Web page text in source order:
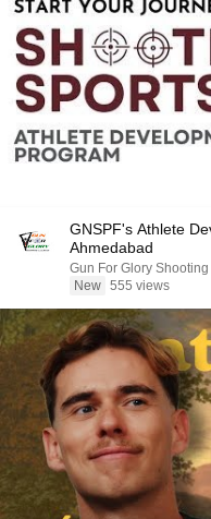
GNSPF's Athlete
Ahmedabad
Gun For Glory
New 555 views